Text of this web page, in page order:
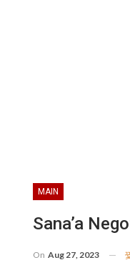
MAIN
Sana’a
On Aug 27, 2023